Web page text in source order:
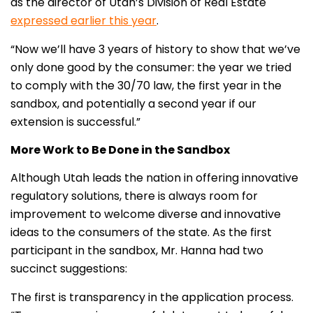
expressed earlier this year.
“Now we’ll have 3 years of history to show that we’ve
only done good by the consumer: the year we tried
to comply with the 30/70 law, the first year in the
sandbox, and potentially a second year if our
extension is successful.”
More Work to Be Done in the Sandbox
Although Utah leads the nation in offering innovative
regulatory solutions, there is always room for
improvement to welcome diverse and innovative
ideas to the consumers of the state. As the first
participant in the sandbox, Mr. Hanna had two
succinct suggestions:
The first is transparency in the application process.